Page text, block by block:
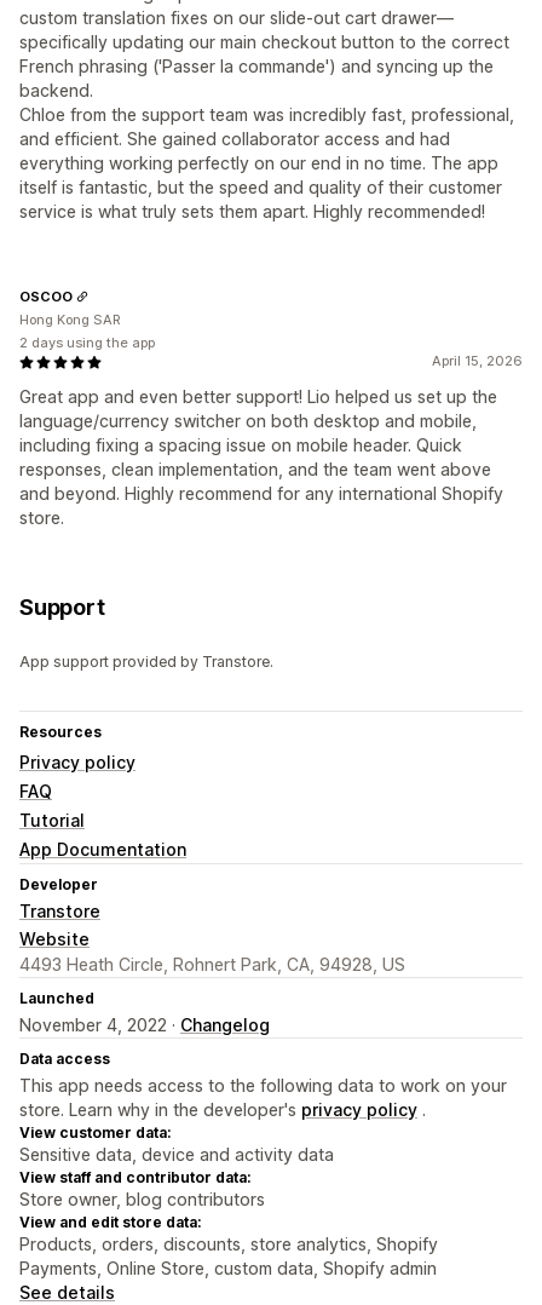
custom translation fixes on our slide-out cart drawer—
specifically updating our main checkout button to the correct
French phrasing ('Passer la commande') and syncing up the
backend.
Chloe from the support team was incredibly fast, professional,
and efficient. She gained collaborator access and had
everything working perfectly on our end in no time. The app
itself is fantastic, but the speed and quality of their customer
service is what truly sets them apart. Highly recommended!
April 15, 2026
Great app and even better support! Lio helped us set up the
language/currency switcher on both desktop and mobile,
including fixing a spacing issue on mobile header. Quick
responses, clean implementation, and the team went above
and beyond. Highly recommend for any international Shopify
store.
OSCOO
Hong Kong SAR
2 days using the app
Support
App support provided by Transtore.
Resources
Privacy policy
FAQ
Tutorial
App Documentation
Developer
Transtore
Website
4493 Heath Circle, Rohnert Park, CA, 94928, US
Launched
November 4, 2022 · Changelog
Data access
This app needs access to the following data to work on your
store. Learn why in the developer's privacy policy .
View customer data:
Sensitive data, device and activity data
View staff and contributor data:
Store owner, blog contributors
View and edit store data:
Products, orders, discounts, store analytics, Shopify
Payments, Online Store, custom data, Shopify admin
See details